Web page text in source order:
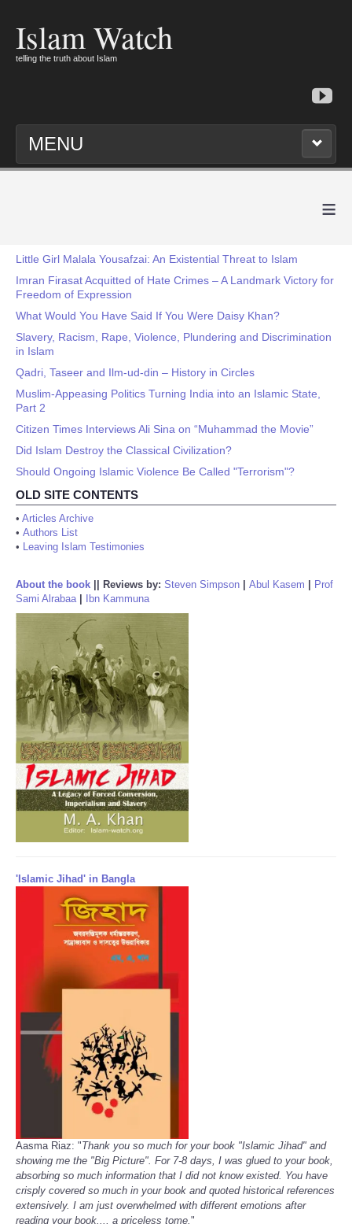
Islam Watch
telling the truth about Islam
MENU
≡
Little Girl Malala Yousafzai: An Existential Threat to Islam
Imran Firasat Acquitted of Hate Crimes – A Landmark Victory for
Freedom of Expression
What Would You Have Said If You Were Daisy Khan?
Slavery, Racism, Rape, Violence, Plundering and Discrimination
in Islam
Qadri, Taseer and Ilm-ud-din – History in Circles
Muslim-Appeasing Politics Turning India into an Islamic State,
Part 2
Citizen Times Interviews Ali Sina on “Muhammad the Movie”
Did Islam Destroy the Classical Civilization?
Should Ongoing Islamic Violence Be Called "Terrorism"?
OLD SITE CONTENTS
• Articles Archive
• Authors List
• Leaving Islam Testimonies
About the book Reviews by: Steven Simpson Abul Kasem
Prof
Sami Alrabaa| Ibn Kammuna
'Islamic Jihad' in Bangla
Aasma Riaz: "Thank you so much for your book "Islamic Jihad" and
showing me the "Big Picture". For 7-8 days, I was glued to your book,
absorbing so much information that I did not know existed. You have
crisply covered so much in your book and quoted historical references
extensively. I am just overwhelmed with different emotions after
reading your book..., a priceless tome."